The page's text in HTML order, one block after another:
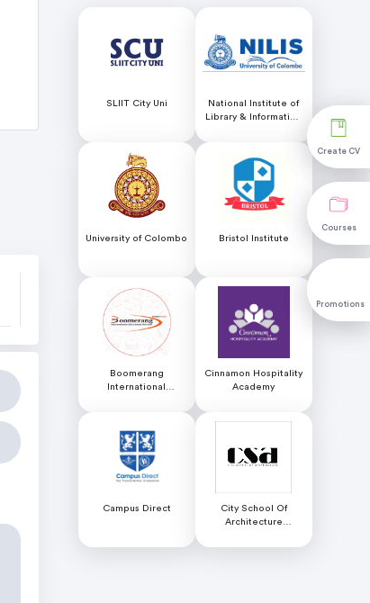
Create CV
Courses
Promotions
SLIIT City Uni
National Institute of
Library & Information
University of Colombo
University of Colombo Bristol Institute
Boomerang
International
Cinnamon Hospitality
Academy
Campus Direct
City School Of
Architecture
Create CV
Courses
Promotions